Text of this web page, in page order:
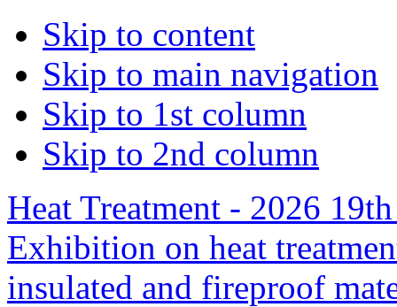
Skip to content
Skip to main navigation
Skip to 1st column
Skip to 2nd column
Heat Treatment - 2026
Exhibition on heat
insulated and fireproof